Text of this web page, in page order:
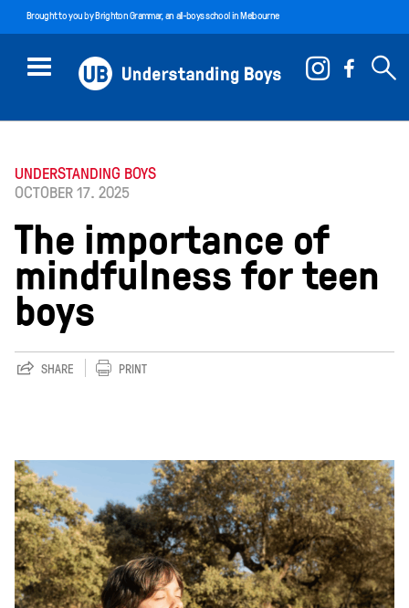
Brought to you byBrighton Grammar, an all-boys school in Melbourne
UNDERSTANDING BOYS
OCTOBER 17. 2025
The importance of
mindfulness for teen
boys
SHARE PRINT